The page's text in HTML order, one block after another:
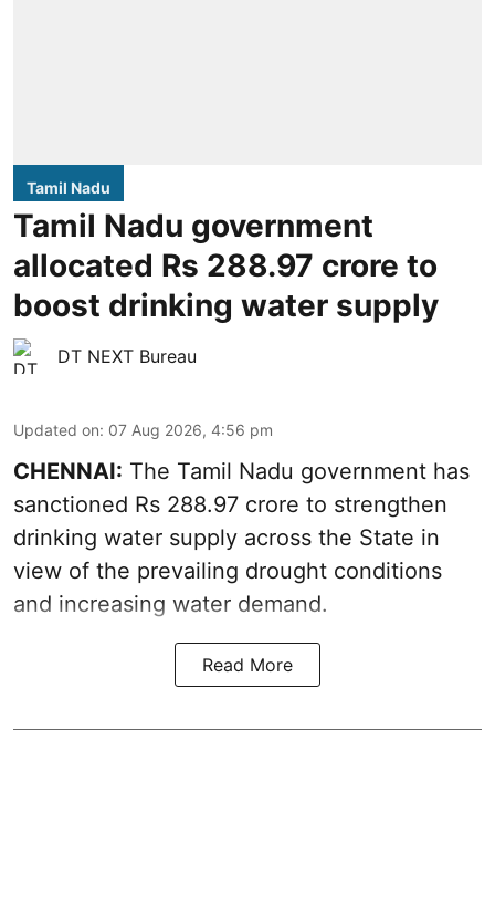
Tamil Nadu
Tamil Nadu government
allocated Rs 288.97 crore to
boost drinking water supply
DT NEXT Bureau
Updated on: 07 Aug 2026, 4:56 pm
CHENNAI: The Tamil Nadu government has
sanctioned Rs 288.97 crore to strengthen
drinking water supply across the State in
view of the prevailing drought conditions
and increasing water demand.
Read More